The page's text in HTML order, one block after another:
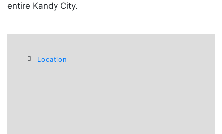
entire Kandy City.
Location